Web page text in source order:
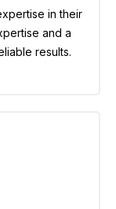
in their
and a
results.